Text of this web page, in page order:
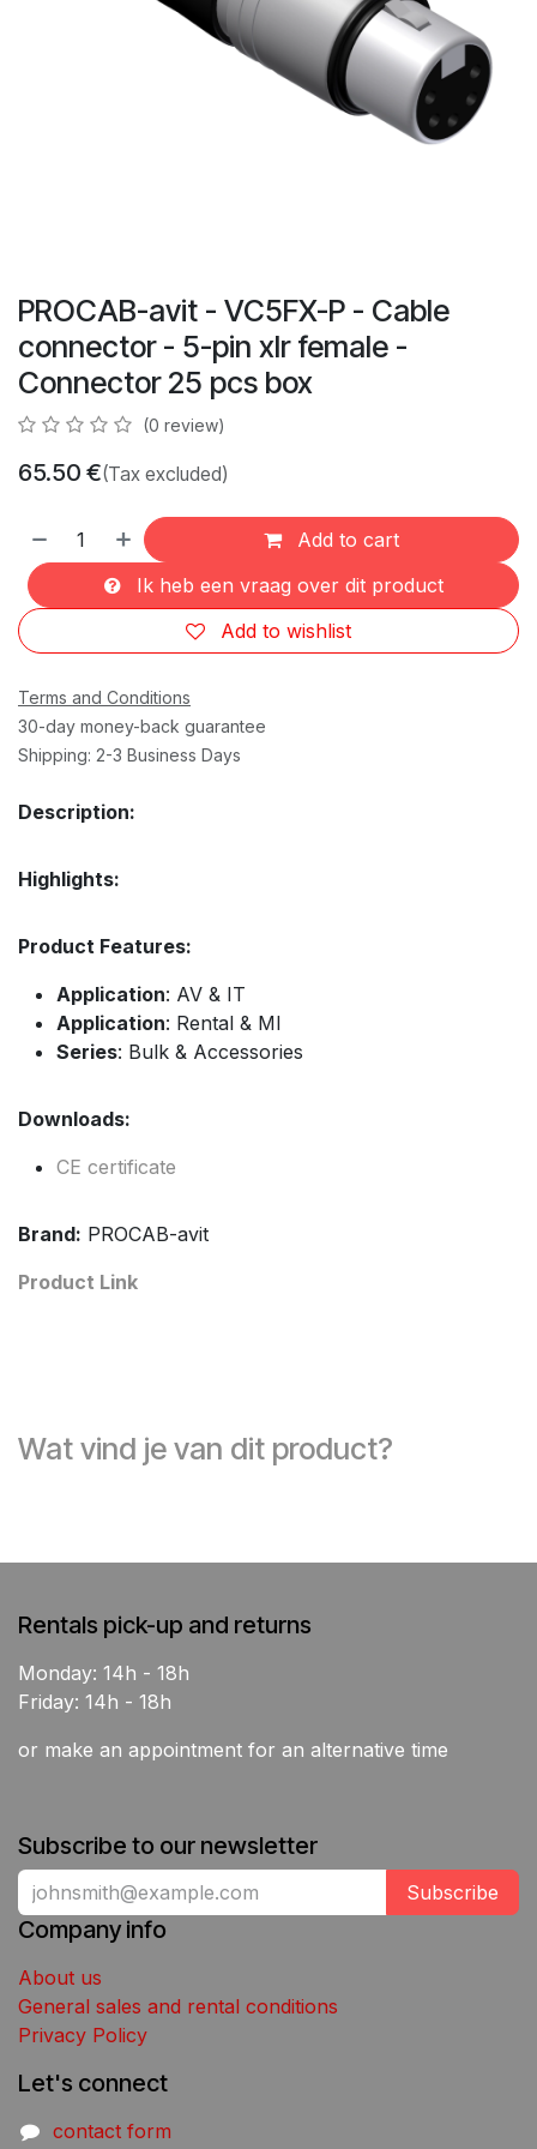
PROCAB-avit - VC5FX-P - Cable
connector - 5-pin xlr female -
Connector 25 pcs box
(0 review)
65.50 €(Tax excluded)
Add to cart
Ik heb een vraag over dit product
Add to wishlist
Terms and Conditions
30-day money-back guarantee
Shipping: 2-3 Business Days
Description:
Highlights:
Product Features:
Application: AV & IT
Application: Rental & MI
Series: Bulk & Accessories
Downloads:
CE certificate
Brand: PROCAB-avit
Product Link
Wat vind je van dit product?
Rentals pick-up and returns
Monday: 14h - 18h
Friday: 14h - 18h
or make an appointment for an alternative time
Subscribe to our newsletter
Subscribe
Company info
About us
General sales and rental conditions
Privacy Policy
Let's connect
contact form